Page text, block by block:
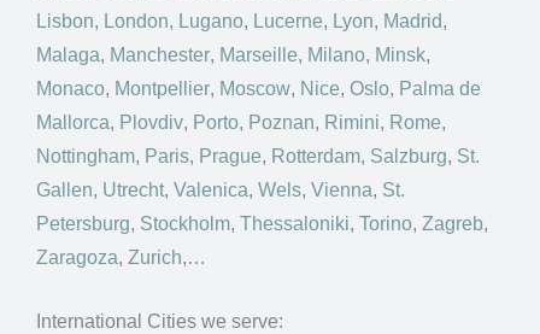
Lisbon, London, Lugano, Lucerne, Lyon, Madrid,
Malaga, Manchester, Marseille, Milano, Minsk,
Monaco, Montpellier, Moscow, Nice, Oslo, Palma de
Mallorca, Plovdiv, Porto, Poznan, Rimini, Rome,
Nottingham, Paris, Prague, Rotterdam, Salzburg, St.
Gallen, Utrecht, Valenica, Wels, Vienna, St.
Petersburg, Stockholm, Thessaloniki, Torino, Zagreb,
Zaragoza, Zurich,…
International Cities we serve: